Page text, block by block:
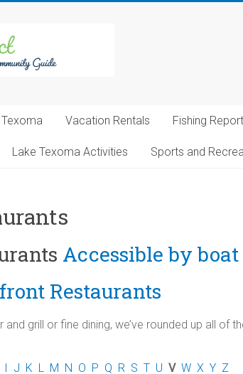
Vacation Rentals Fishing
Lake Texoma Activities Sports and
Accessible by boat
Restaurants
grill or fine dining, we’ve rounded up all of
I J K L M N O P Q R S T U V W X Y Z